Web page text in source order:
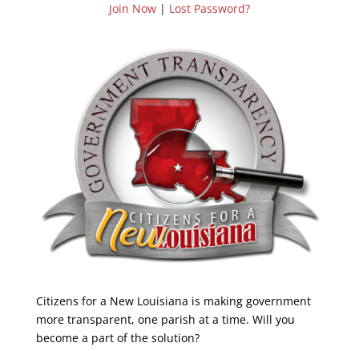
Join Now| Lost Password?
Citizens for a New Louisiana is making government
more transparent, one parish at a time. Will you
become a part of the solution?